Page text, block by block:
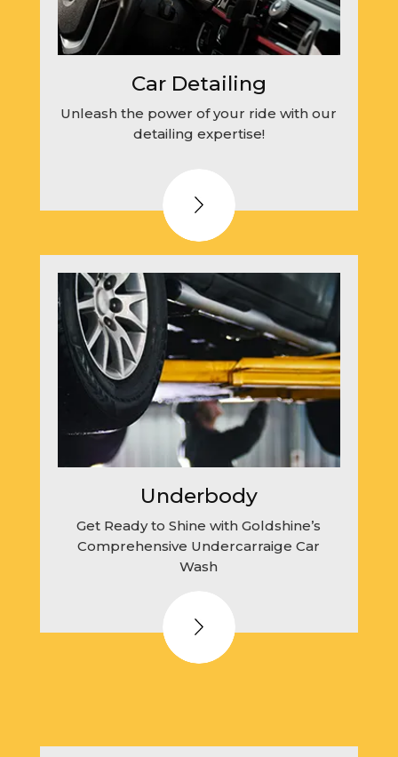
Car Detailing
Unleash the power of your ride with our
detailing expertise!
Underbody
Get Ready to Shine with Goldshine’s
Comprehensive Undercarraige Car
Wash